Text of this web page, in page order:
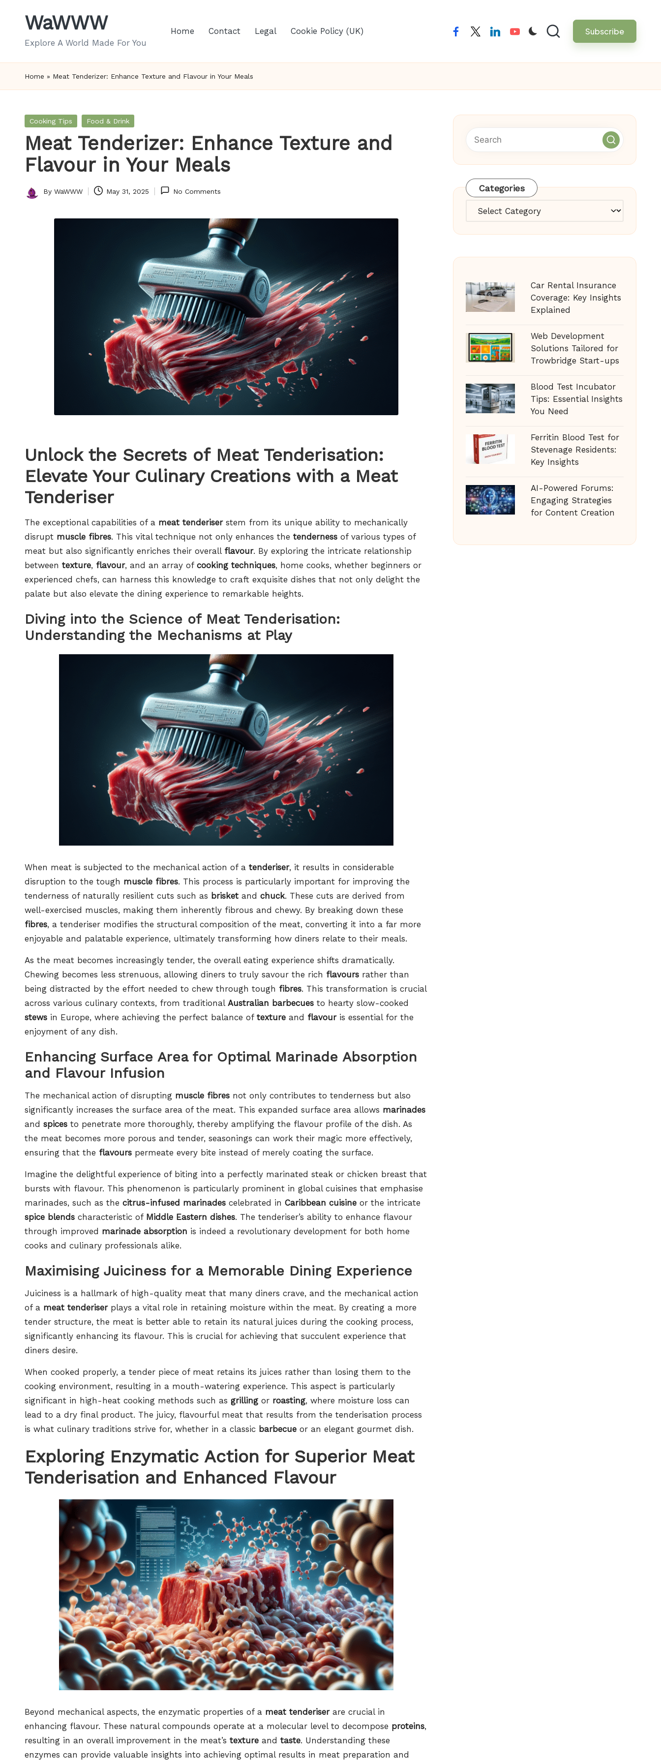
WaWWW
Explore A World Made For You
Home Contact Legal Cookie Policy (UK) facebooktwitterlinkedinyoutube Subscribe
Home » Meat Tenderizer: Enhance Texture and Flavour in Your Meals
Posted
Cooking Tips Food & Drink
Meat Tenderizer: Enhance Texture and
Flavour in Your Meals
Posted
By WaWWW May 31, 2025 No Comments
Unlock the Secrets of Meat Tenderisation:
Elevate Your Culinary Creations with a Meat
Tenderiser
The exceptional capabilities of a meat tenderiserstem from its unique ability to mechanically
disrupt muscle fibres. This vital technique not only enhances the tenderness of various types of
meat but also significantly enriches their overall flavour. By exploring the intricate relationship
between texture, flavour, and an array of cooking techniques, home cooks, whether beginners or
experienced chefs, can harness this knowledge to craft exquisite dishes that not only delight the
palate but also elevate the dining experience to remarkable heights.
Diving into the Science of Meat Tenderisation:
Understanding the Mechanisms at Play
When meat is subjected to the mechanical action of a tenderiser, it results in considerable
disruption to the tough muscle fibres. This process is particularly important for improving the
tenderness of naturally resilient cuts such as brisket and chuck. These cuts are derived from
well-exercised muscles, making them inherently fibrous and chewy. By breaking down these
fibres, a tenderiser modifies the structural composition of the meat, converting it into a far more
enjoyable and palatable experience, ultimately transforming how diners relate to their meals.
As the meat becomes increasingly tender, the overall eating experience shifts dramatically.
Chewing becomes less strenuous, allowing diners to truly savour the rich flavours rather than
being distracted by the effort needed to chew through tough fibres. This transformation is crucial
across various culinary contexts, from traditional Australian barbecues to hearty slow-cooked
stews in Europe, where achieving the perfect balance of texture and flavouris essential for the
enjoyment of any dish.
Enhancing Surface Area for Optimal Marinade Absorption
and Flavour Infusion
The mechanical action of disrupting muscle fibres not only contributes to tenderness but also
significantly increases the surface area of the meat. This expanded surface area allows marinades
and spices to penetrate more thoroughly, thereby amplifying the flavour profile of the dish. As
the meat becomes more porous and tender, seasonings can work their magic more effectively,
ensuring that the flavours permeate every bite instead of merely coating the surface.
Imagine the delightful experience of biting into a perfectly marinated steak or chicken breast that
bursts with flavour. This phenomenon is particularly prominent in global cuisines that emphasise
marinades, such as the citrus-infused marinades celebrated in Caribbean cuisine or the intricate
spice blends characteristic of Middle Eastern dishes. The tenderiser’s ability to enhance flavour
through improved marinade absorption is indeed a revolutionary development for both home
cooks and culinary professionals alike.
Maximising Juiciness for a Memorable Dining Experience
Juiciness is a hallmark of high-quality meat that many diners crave, and the mechanical action
of a meat tenderiserplays a vital role in retaining moisture within the meat. By creating a more
tender structure, the meat is better able to retain its natural juices during the cooking process,
significantly enhancing its flavour. This is crucial for achieving that succulent experience that
diners desire.
When cooked properly, a tender piece of meat retains its juices rather than losing them to the
cooking environment, resulting in a mouth-watering experience. This aspect is particularly
significant in high-heat cooking methods such as grilling or roasting, where moisture loss can
lead to a dry final product. The juicy, flavourful meat that results from the tenderisation process
is what culinary traditions strive for, whether in a classic barbecue or an elegant gourmet dish.
Exploring Enzymatic Action for Superior Meat
Tenderisation and Enhanced Flavour
Beyond mechanical aspects, the enzymatic properties of a meat tenderiserare crucial in
enhancing flavour. These natural compounds operate at a molecular level to decompose proteins,
resulting in an overall improvement in the meat’s texture and taste. Understanding these
enzymes can provide valuable insights into achieving optimal results in meat preparation and
Categories
Categories
Car Rental Insurance
Coverage: Key Insights
Explained
Web Development
Solutions Tailored for
Trowbridge Start-ups
Blood Test Incubator
Tips: Essential Insights
You Need
Ferritin Blood Test for
Stevenage Residents:
Key Insights
AI-Powered Forums:
Engaging Strategies
for Content Creation